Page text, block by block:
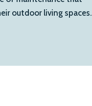
outdoor living spaces.